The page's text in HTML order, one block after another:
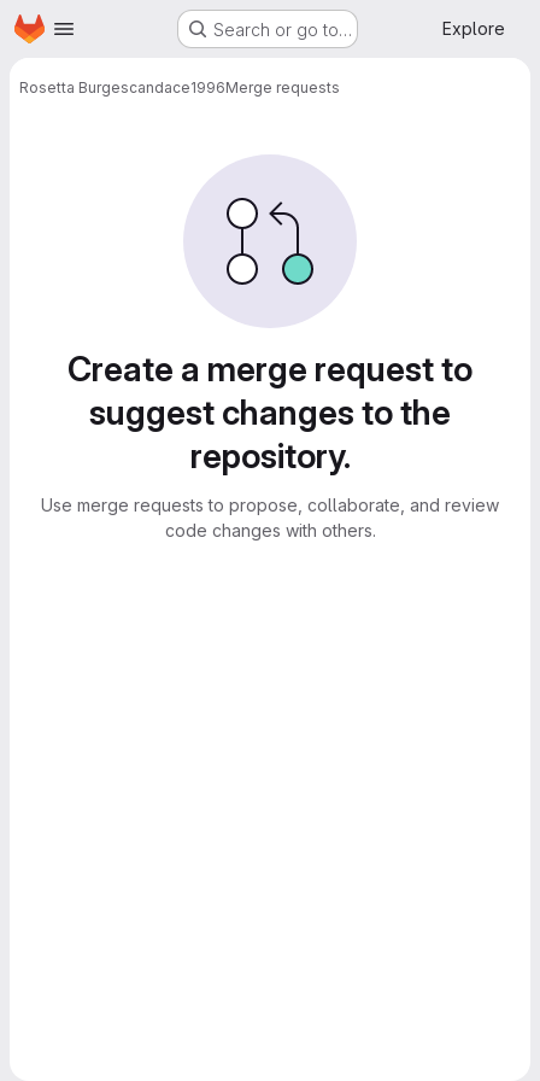
Skip to main content
Homepage Search or go to… Explore
Rosetta Burgescandace1996Merge requests
Create a merge request to
suggest changes to the
repository.
Use merge requests to propose, collaborate, and review
code changes with others.